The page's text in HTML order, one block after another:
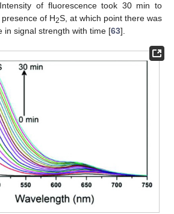
of fluorescence took 30 min to
of H2S, at which point there was
in signal strength with time [63].